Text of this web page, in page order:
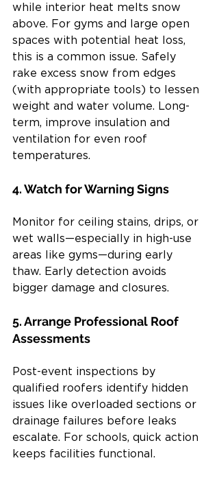
while interior heat melts snow
above. For gyms and large open
spaces with potential heat loss,
this is a common issue. Safely
rake excess snow from edges
(with appropriate tools) to lessen
weight and water volume. Long-
term, improve insulation and
ventilation for even roof
temperatures.
4. Watch for Warning Signs
Monitor for ceiling stains, drips, or
wet walls—especially in high-use
areas like gyms—during early
thaw. Early detection avoids
bigger damage and closures.
5. Arrange Professional Roof
Assessments
Post-event inspections by
qualified roofers identify hidden
issues like overloaded sections or
drainage failures before leaks
escalate. For schools, quick action
keeps facilities functional.